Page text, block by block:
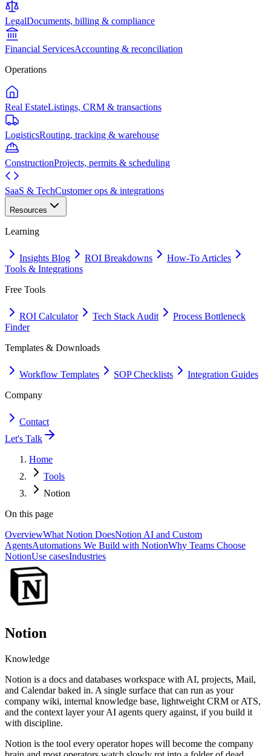
LegalDocuments, billing & compliance
Financial ServicesAccounting & reconciliation
Operations
Real EstateListings, CRM & transactions
LogisticsRouting, tracking & warehouse
ConstructionProjects, permits & scheduling
SaaS & TechCustomer ops & integrations
Resources
Learning
Insights Blog ROI Breakdowns
How-To Articles
Tools & Integrations
Free Tools
ROI Calculator Tech Stack Audit
Process Bottleneck
Finder
Templates & Downloads
Workflow Templates SOP Checklists
Integration Guides
Company
Contact
Let's Talk
Home
Tools
Notion
On this page
OverviewWhat Notion DoesNotion AI and Custom
AgentsAutomations We Build with NotionWhy Teams Choose
NotionUse casesIndustries
Notion
Knowledge
Notion is a docs and databases workspace with AI, projects, Mail,
and Calendar baked in. A single surface that can run as your
company wiki, internal knowledge base, lightweight CRM or ATS,
and the context layer your AI agents query against, if you build it
with discipline.
Notion is the tool every operator hopes will become the company